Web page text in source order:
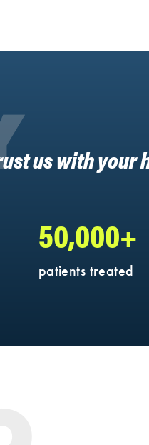
us with your
50,000+
patients treated